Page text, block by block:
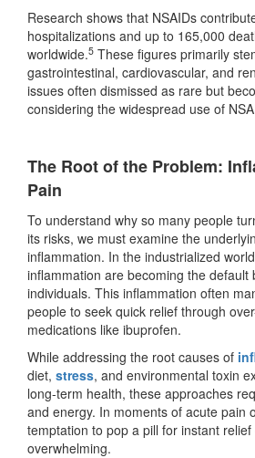
Research shows that NSAIDs
hospitalizations and up to 165,000
worldwide.5 These figures primarily
gastrointestinal, cardiovascular, and
issues often dismissed as rare but
considering the widespread use of
The Root of the Problem:
Pain
To understand why so many people
its risks, we must examine the
inflammation. In the industrialized
inflammation are becoming the default
individuals. This inflammation often
people to seek quick relief through
medications like ibuprofen.
While addressing the root causes of
diet, stress, and environmental toxin
long-term health, these approaches
and energy. In moments of acute pain
temptation to pop a pill for instant
overwhelming.